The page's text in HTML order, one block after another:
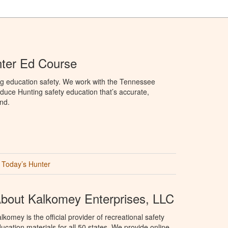
Ed Course
education safety. We work with the Tennessee
Hunting safety education that’s accurate,
Today’s Hunter
Kalkomey Enterprises, LLC
is the official provider of recreational safety